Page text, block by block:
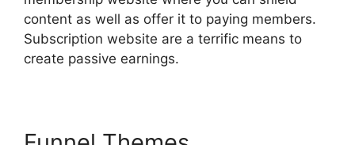
content as well as offer it to paying members.
Subscription website are a terrific means to
create passive earnings.